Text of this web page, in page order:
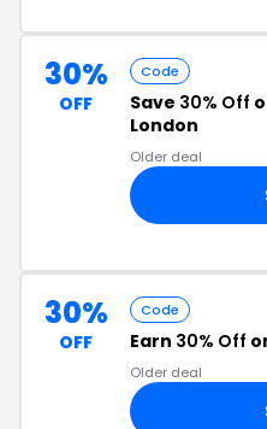
30%
OFF
Code
Save 30% Off
London
Older deal
30%
OFF
Code
Earn 30% Off
Older deal